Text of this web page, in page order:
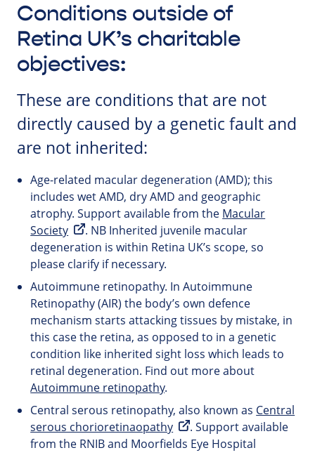
Conditions outside of
Retina UK’s charitable
objectives:
These are conditions that are not
directly caused by a genetic fault and
are not inherited:
Age-related macular degeneration (AMD); this
includes wet AMD, dry AMD and geographic
atrophy. Support available from the Macular
Society
. NB Inherited juvenile macular
degeneration is within Retina UK’s scope, so
please clarify if necessary.
Autoimmune retinopathy. In Autoimmune
Retinopathy (AIR) the body’s own defence
mechanism starts attacking tissues by mistake, in
this case the retina, as opposed to in a genetic
condition like inherited sight loss which leads to
retinal degeneration. Find out more about
Autoimmune retinopathy.
Central serous retinopathy, also known as Central
serous chorioretinaopathy
. Support available
from the RNIB and Moorfields Eye Hospital